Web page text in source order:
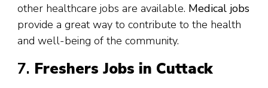
other healthcare jobs are available. Medical jobs
provide a great way to contribute to the health
and well-being of the community.
7. Freshers Jobs in Cuttack